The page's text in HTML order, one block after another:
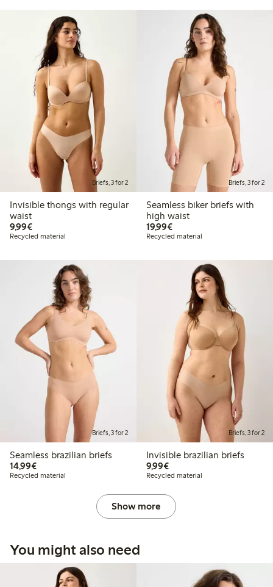
Briefs, 3 for 2
Invisible thongs with regular
waist
9,99€€9.99
Recycled material
Briefs, 3 for 2
Seamless biker briefs with
high waist
19,99€€19.99
Recycled material
Briefs, 3 for 2
Seamless brazilian briefs
14,99€€14.99
Recycled material
Briefs, 3 for 2
Invisible brazilian briefs
9,99€€9.99
Recycled material
Show more
You might also need